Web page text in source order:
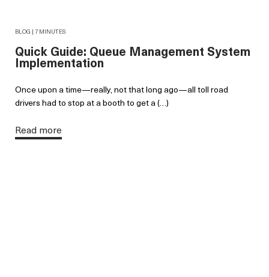
BLOG | 7 MINUTES
Quick Guide: Queue Management System
Implementation
Once upon a time—really, not that long ago—all toll road
drivers had to stop at a booth to get a (…)
Read more